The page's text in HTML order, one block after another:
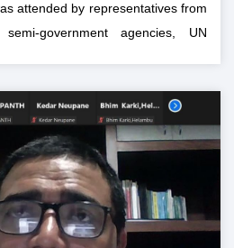
attended by representatives from
government agencies, UN